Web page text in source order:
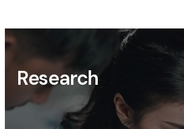
Research